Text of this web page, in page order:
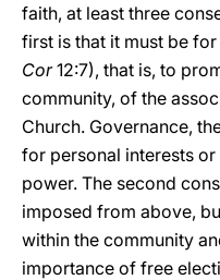
faith, at least three
first is that it must be
Cor12:7), that is, to
community, of the
Church. Governance,
for personal interests
power. The second
imposed from above,
within the community
importance of free